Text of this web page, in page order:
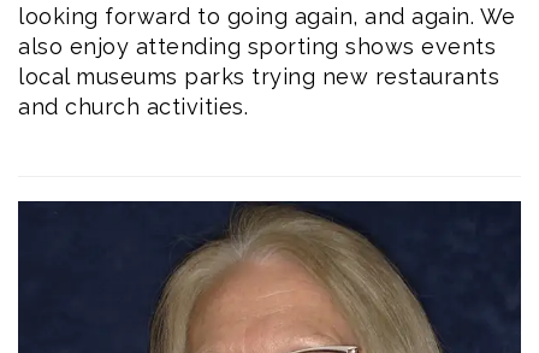
looking forward to going again, and again. We
also enjoy attending sporting shows events
local museums parks trying new restaurants
and church activities.